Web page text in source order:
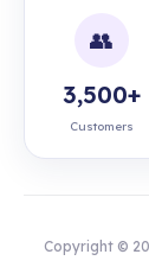
👥
3,500+
Customers
Copyright ©